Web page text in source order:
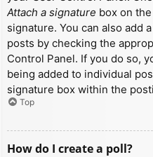
Attach a signature box on
signature. You can also add
posts by checking the
Control Panel. If you do so,
being added to individual
signature box within the
Top
How do I create a poll?